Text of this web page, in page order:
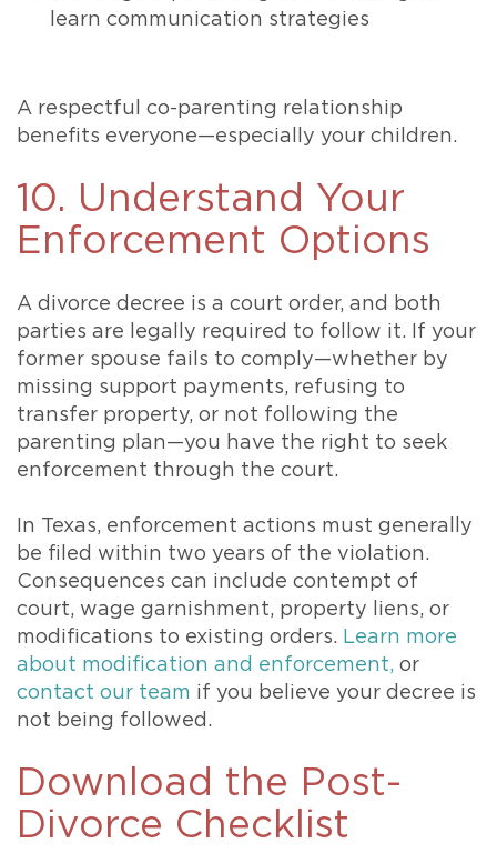
learn communication strategies
A respectful co-parenting relationship
benefits everyone—especially your children.
10. Understand Your
Enforcement Options
A divorce decree is a court order, and both
parties are legally required to follow it. If your
former spouse fails to comply—whether by
missing support payments, refusing to
transfer property, or not following the
parenting plan—you have the right to seek
enforcement through the court.
In Texas, enforcement actions must generally
be filed within two years of the violation.
Consequences can include contempt of
court, wage garnishment, property liens, or
modifications to existing orders. Learn more
about modification and enforcement, or
contact our team if you believe your decree is
not being followed.
Download the Post-
Divorce Checklist